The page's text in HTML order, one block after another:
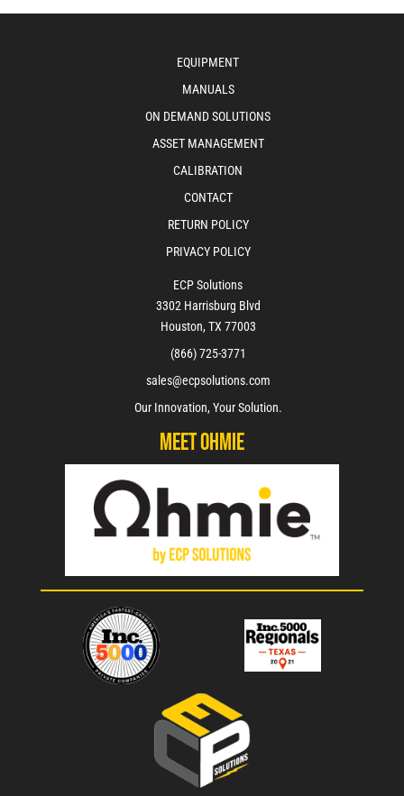
EQUIPMENT
MANUALS
ON DEMAND SOLUTIONS
ASSET MANAGEMENT
CALIBRATION
CONTACT
RETURN POLICY
PRIVACY POLICY
ECP Solutions
3302 Harrisburg Blvd
Houston, TX 77003
(866) 725-3771
sales@ecpsolutions.com
Our Innovation, Your Solution.
Meet Ohmie